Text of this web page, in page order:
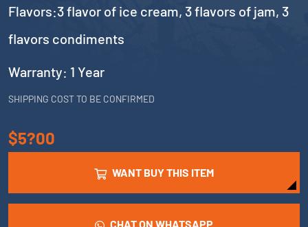
Flavors:3 flavor of ice cream, 3 flavors of jam, 3
flavors condiments
Warranty: 1 Year
SHIPPING COST TO BE CONFIRMED
$5?00
WANT BUY THIS ITEM
CHAT ON WHATSAPP